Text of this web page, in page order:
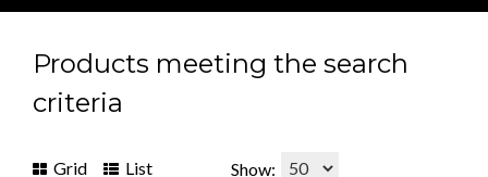
Products meeting the search
criteria
Grid List Show: